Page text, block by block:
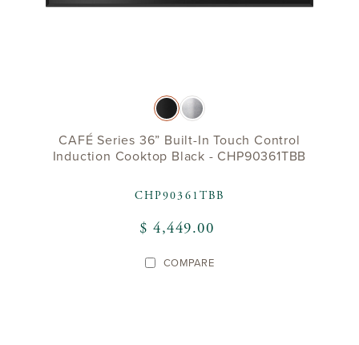
CAFÉ Series 36” Built-In Touch Control
Induction Cooktop Black - CHP90361TBB
CHP90361TBB
$ 4,449.00
COMPARE